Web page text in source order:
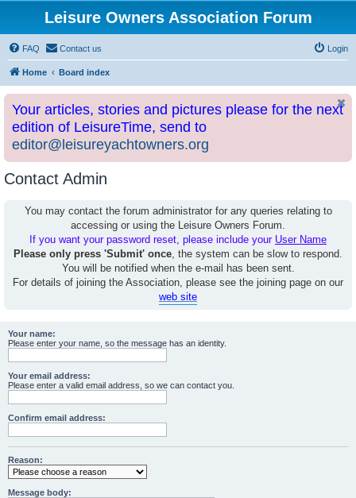
Leisure Owners Association Forum
FAQ Contact us Login
Home Board index
Your articles, stories and pictures please for the next
edition of LeisureTime, send to
editor@leisureyachtowners.org
Contact Admin
You may contact the forum administrator for any queries relating to
accessing or using the Leisure Owners Forum.
If you want your password reset, please include your User Name
Please only press 'Submit' once, the system can be slow to respond.
You will be notified when the e-mail has been sent.
For details of joining the Association, please see the joining page on our
web site
Your name:
Please enter your name, so the message has an identity.
Your email address:
Please enter a valid email address, so we can contact you.
Confirm email address:
Reason:
Message body: